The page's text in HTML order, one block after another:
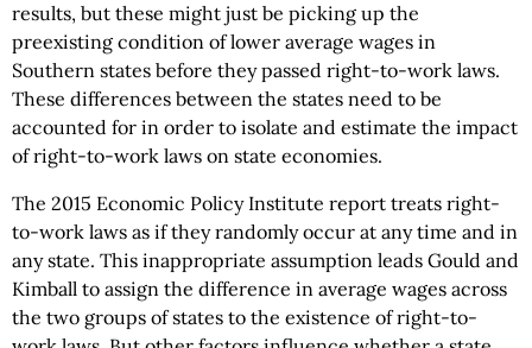
results, but these might just be picking up the
preexisting condition of lower average wages in
Southern states before they passed right-to-work laws.
These differences between the states need to be
accounted for in order to isolate and estimate the impact
of right-to-work laws on state economies.
The 2015 Economic Policy Institute report treats right-
to-work laws as if they randomly occur at any time and in
any state. This inappropriate assumption leads Gould and
Kimball to assign the difference in average wages across
the two groups of states to the existence of right-to-